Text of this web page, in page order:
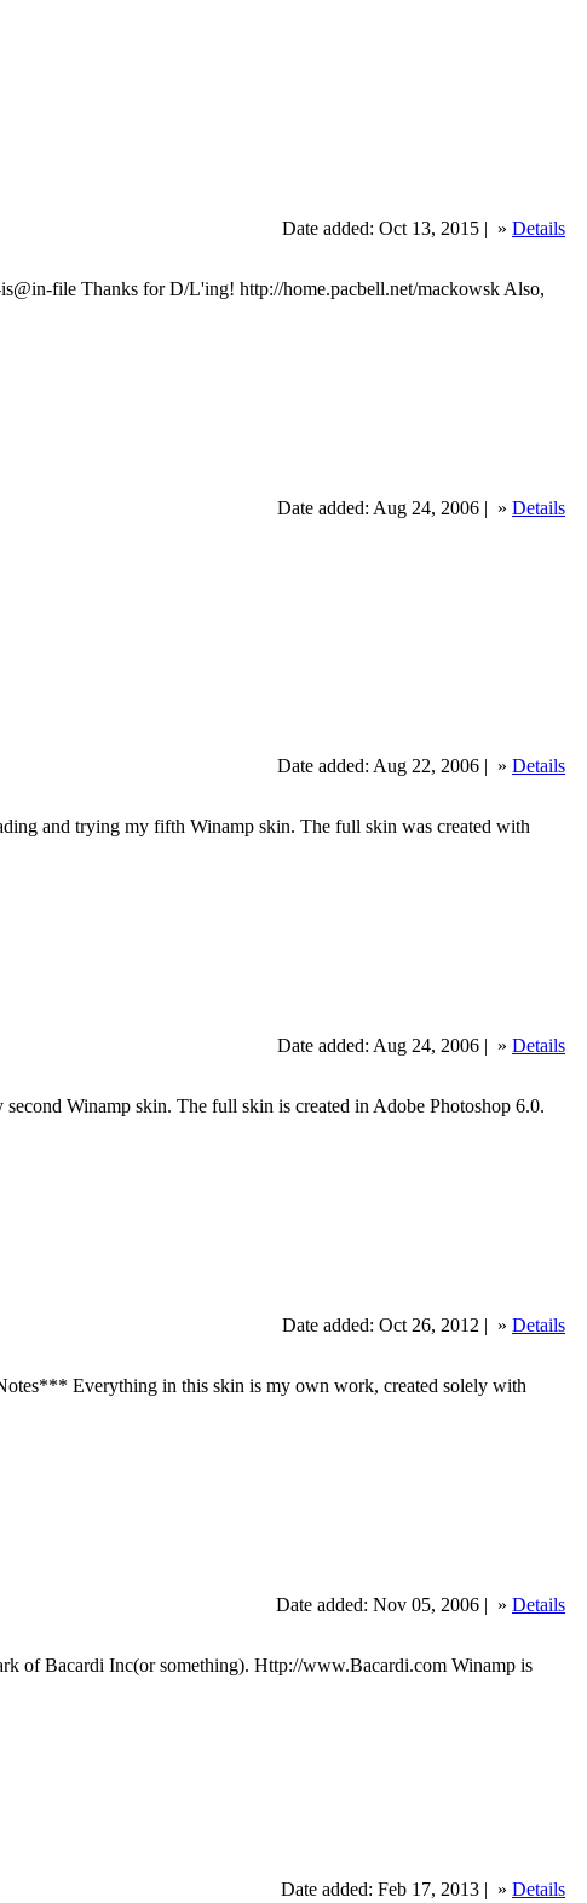
Date added: Oct 13, 2015 | » Details
file Thanks for D/L'ing! http://home.pacbell.net/mackowsk Also,
Date added: Aug 24, 2006 | » Details
Date added: Aug 22, 2006 | » Details
and trying my fifth Winamp skin. The full skin was created with
Date added: Aug 24, 2006 | » Details
Winamp skin. The full skin is created in Adobe Photoshop 6.0.
Date added: Oct 26, 2012 | » Details
Everything in this skin is my own work, created solely with
Date added: Nov 05, 2006 | » Details
of Bacardi Inc(or something). Http://www.Bacardi.com Winamp is
Date added: Feb 17, 2013 | » Details